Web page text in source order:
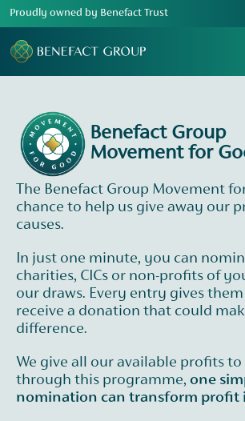
Proudly owned by Benefact Trust
Benefact Group
Movement for
The Benefact Group Movement
chance to help us give away our
causes.
In just one minute, you can
charities, CICs or non-profits of
our draws. Every entry gives
receive a donation that could
difference.
We give all our available profits
through this programme, one
nomination can transform profit